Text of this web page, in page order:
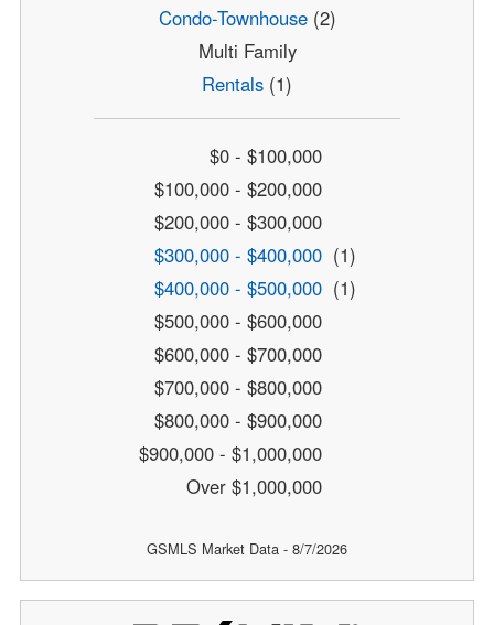
Condo-Townhouse(2)
Multi Family
Rentals (1)
$0 - $100,000
$100,000 - $200,000
$200,000 - $300,000
$300,000 - $400,000 (1)
$400,000 - $500,000 (1)
$500,000 - $600,000
$600,000 - $700,000
$700,000 - $800,000
$800,000 - $900,000
$900,000 - $1,000,000
Over $1,000,000
GSMLS Market Data - 8/7/2026